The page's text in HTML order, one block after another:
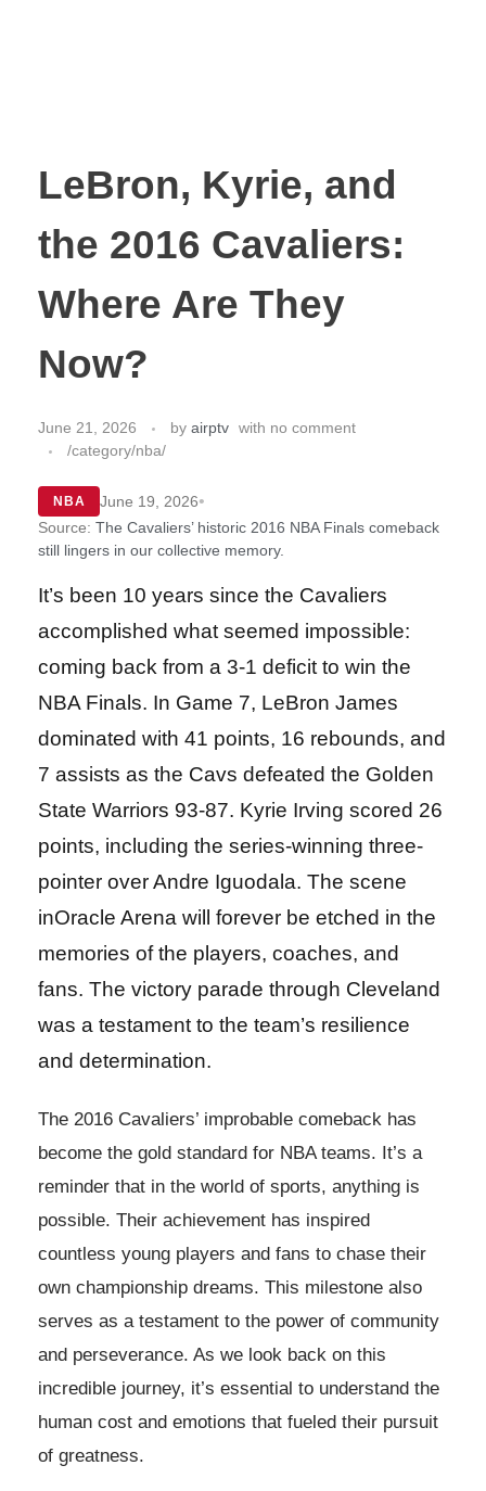
LeBron, Kyrie, and
the 2016 Cavaliers:
Where Are They
Now?
June 21, 2026 by airptv with no comment
/category/nba/
NBA June 19, 2026•
Source: The Cavaliers’ historic 2016 NBA Finals comeback
still lingers in our collective memory.
It’s been 10 years since the Cavaliers
accomplished what seemed impossible:
coming back from a 3-1 deficit to win the
NBA Finals. In Game 7, LeBron James
dominated with 41 points, 16 rebounds, and
7 assists as the Cavs defeated the Golden
State Warriors 93-87. Kyrie Irving scored 26
points, including the series-winning three-
pointer over Andre Iguodala. The scene
inOracle Arena will forever be etched in the
memories of the players, coaches, and
fans. The victory parade through Cleveland
was a testament to the team’s resilience
and determination.
The 2016 Cavaliers’ improbable comeback has
become the gold standard for NBA teams. It’s a
reminder that in the world of sports, anything is
possible. Their achievement has inspired
countless young players and fans to chase their
own championship dreams. This milestone also
serves as a testament to the power of community
and perseverance. As we look back on this
incredible journey, it’s essential to understand the
human cost and emotions that fueled their pursuit
of greatness.